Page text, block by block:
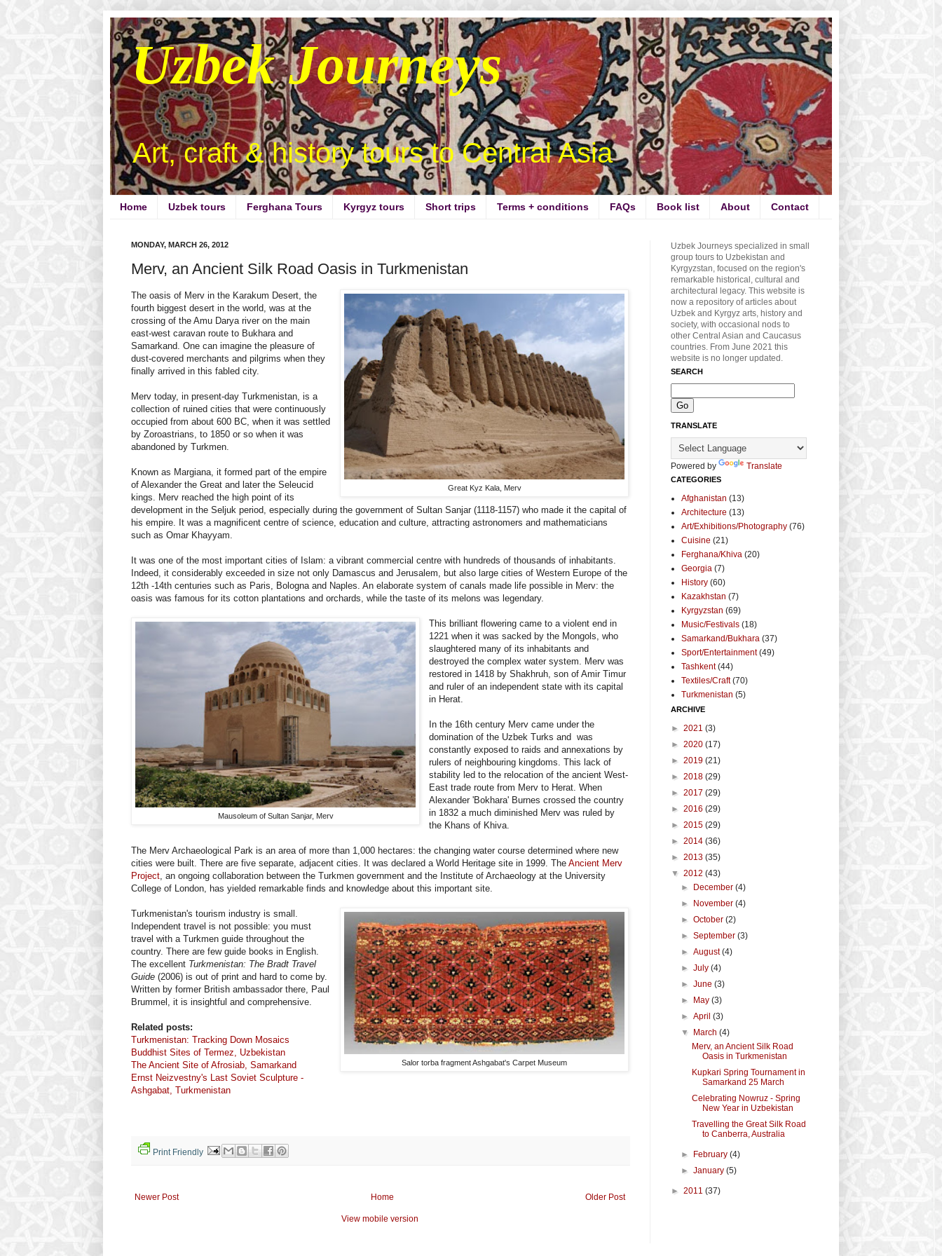
Uzbek Journeys
Art, craft & history tours to Central Asia
Home Uzbek tours Ferghana Tours Kyrgyz tours Short trips Terms + conditions FAQs Book list About Contact
MONDAY, MARCH 26, 2012
Merv, an Ancient Silk Road Oasis in Turkmenistan
Great Kyz Kala, Merv
The oasis of Merv in the Karakum Desert, the
fourth biggest desert in the world, was at the
crossing of the Amu Darya river on the main
east-west caravan route to Bukhara and
Samarkand. One can imagine the pleasure of
dust-covered merchants and pilgrims when they
finally arrived in this fabled city.
Merv today, in present-day Turkmenistan, is a
collection of ruined cities that were continuously
occupied from about 600 BC, when it was settled
by Zoroastrians, to 1850 or so when it was
abandoned by Turkmen.
Known as Margiana, it formed part of the empire
of Alexander the Great and later the Seleucid
kings. Merv reached the high point of its
development in the Seljuk period, especially during the government of Sultan Sanjar (1118-1157) who made it the capital of
his empire. It was a magnificent centre of science, education and culture, attracting astronomers and mathematicians
such as Omar Khayyam.
It was one of the most important cities of Islam: a vibrant commercial centre with hundreds of thousands of inhabitants.
Indeed, it considerably exceeded in size not only Damascus and Jerusalem, but also large cities of Western Europe of the
12th -14th centuries such as Paris, Bologna and Naples. An elaborate system of canals made life possible in Merv: the
oasis was famous for its cotton plantations and orchards, while the taste of its melons was legendary.
Mausoleum of Sultan Sanjar, Merv
This brilliant flowering came to a violent end in
1221 when it was sacked by the Mongols, who
slaughtered many of its inhabitants and
destroyed the complex water system. Merv was
restored in 1418 by Shakhruh, son of Amir Timur
and ruler of an independent state with its capital
in Herat.
In the 16th century Merv came under the
domination of the Uzbek Turks and was
constantly exposed to raids and annexations by
rulers of neighbouring kingdoms. This lack of
stability led to the relocation of the ancient West-
East trade route from Merv to Herat. When
Alexander 'Bokhara' Burnes crossed the country
in 1832 a much diminished Merv was ruled by
the Khans of Khiva.
The Merv Archaeological Park is an area of more than 1,000 hectares: the changing water course determined where new
cities were built. There are five separate, adjacent cities. It was declared a World Heritage site in 1999. The Ancient Merv
Project, an ongoing collaboration between the Turkmen government and the Institute of Archaeology at the University
College of London, has yielded remarkable finds and knowledge about this important site.
Salor torba fragment Ashgabat's Carpet Museum
Turkmenistan's tourism industry is small.
Independent travel is not possible: you must
travel with a Turkmen guide throughout the
country. There are few guide books in English.
The excellent Turkmenistan: The Bradt Travel
Guide (2006) is out of print and hard to come by.
Written by former British ambassador there, Paul
Brummel, it is insightful and comprehensive.
Related posts:
Turkmenistan: Tracking Down Mosaics
Buddhist Sites of Termez, Uzbekistan
The Ancient Site of Afrosiab, Samarkand
Ernst Neizvestny's Last Soviet Sculpture -
Ashgabat, Turkmenistan
Print Friendly
Newer Post Older Post
Home
View mobile version
Uzbek Journeys specialized in small
group tours to Uzbekistan and
Kyrgyzstan, focused on the region's
remarkable historical, cultural and
architectural legacy. This website is
now a repository of articles about
Uzbek and Kyrgyz arts, history and
society, with occasional nods to
other Central Asian and Caucasus
countries. From June 2021 this
website is no longer updated.
SEARCH
TRANSLATE
Powered by Translate
CATEGORIES
Afghanistan (13)
Architecture (13)
Art/Exhibitions/Photography (76)
Cuisine (21)
Ferghana/Khiva (20)
Georgia (7)
History (60)
Kazakhstan (7)
Kyrgyzstan (69)
Music/Festivals (18)
Samarkand/Bukhara (37)
Sport/Entertainment (49)
Tashkent (44)
Textiles/Craft (70)
Turkmenistan (5)
ARCHIVE
► 2021 (3)
► 2020 (17)
► 2019 (21)
► 2018 (29)
► 2017 (29)
► 2016 (29)
► 2015 (29)
► 2014 (36)
► 2013 (35)
▼ 2012 (43)
► December(4)
► November(4)
►October(2)
►September(3)
►August(4)
►July(4)
►June(3)
► May(3)
►April(3)
▼ March(4)
Merv, an Ancient Silk Road
Oasis in Turkmenistan
Kupkari Spring Tournament in
Samarkand 25 March
Celebrating Nowruz - Spring
New Year in Uzbekistan
Travelling the Great Silk Road
to Canberra, Australia
► February(4)
►January(5)
► 2011 (37)